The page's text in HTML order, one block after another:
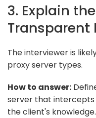
3. Explain
Transparent
The interviewer is
proxy server types.
How to answer:
server that intercepts
the client's knowledge.